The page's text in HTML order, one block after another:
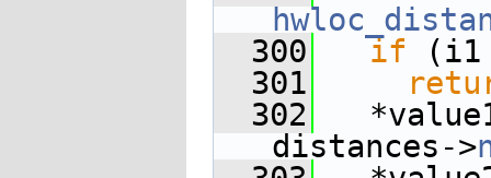
  300
if (i1
  301
  302
distances->